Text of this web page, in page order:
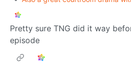
Pretty sure TNG did it way
episode